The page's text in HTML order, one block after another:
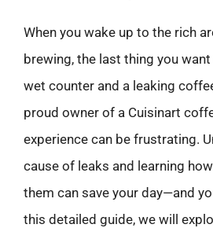
When you wake up to the rich
brewing, the last thing you
wet counter and a leaking
proud owner of a Cuisinart
experience can be frustrating.
cause of leaks and learning
them can save your day—and
this detailed guide, we will